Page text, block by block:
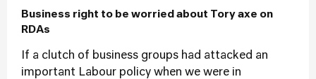
Business right to be worried about Tory axe on
RDAs
If a clutch of business groups had attacked an
important Labour policy when we were in